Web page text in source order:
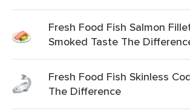
Fresh Food Fish Salmon
Smoked Taste The
Fresh Food Fish Skinless
The Difference